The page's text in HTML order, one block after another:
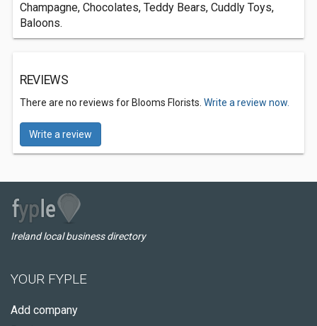
Champagne, Chocolates, Teddy Bears, Cuddly Toys,
Baloons.
REVIEWS
There are no reviews for Blooms Florists. Write a review now.
Write a review
Ireland local business directory
YOUR FYPLE
Add company